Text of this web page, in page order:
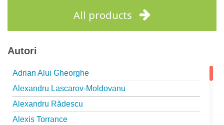
All products
Autori
Adrian Alui Gheorghe
Alexandru Lascarov-Moldovanu
Alexandru Rădescu
Alexis Torrance